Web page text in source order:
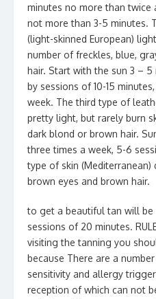
minutes no more than twice
not more than 3-5 minutes.
(light-skinned European)
number of freckles, blue,
hair. Start with the sun 3 –
by sessions of 10-15
week. The third type of
pretty light, but rarely burn
dark blond or brown hair.
three times a week, 5-6
type of skin (Mediterranean)
brown eyes and brown hair.
to get a beautiful tan will
sessions of 20 minutes.
visiting the tanning you
because There are a
sensitivity and allergy
reception of which can not